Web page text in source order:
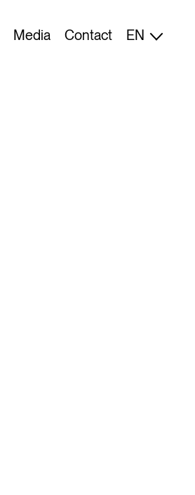
Media Contact EN
ES